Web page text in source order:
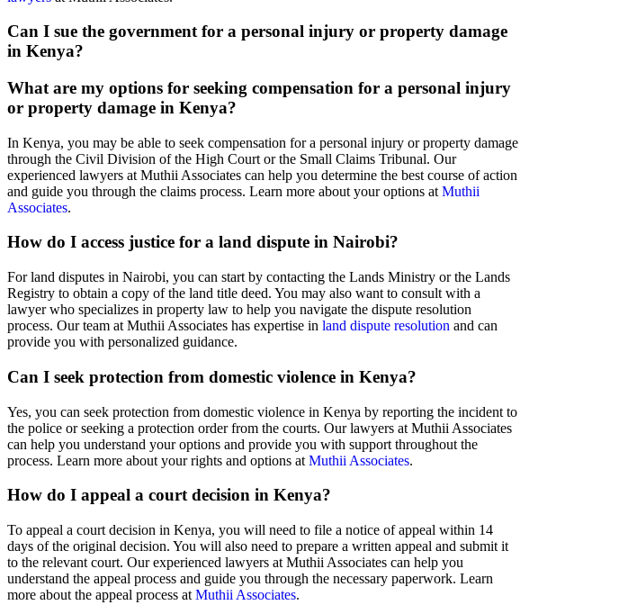
Can I sue the government for a personal injury or property damage
in Kenya?
What are my options for seeking compensation for a personal injury
or property damage in Kenya?
In Kenya, you may be able to seek compensation for a personal injury or property damage
through the Civil Division of the High Court or the Small Claims Tribunal. Our
experienced lawyers at Muthii Associates can help you determine the best course of action
and guide you through the claims process. Learn more about your options at Muthii
Associates.
How do I access justice for a land dispute in Nairobi?
For land disputes in Nairobi, you can start by contacting the Lands Ministry or the Lands
Registry to obtain a copy of the land title deed. You may also want to consult with a
lawyer who specializes in property law to help you navigate the dispute resolution
process. Our team at Muthii Associates has expertise in land dispute resolution and can
provide you with personalized guidance.
Can I seek protection from domestic violence in Kenya?
Yes, you can seek protection from domestic violence in Kenya by reporting the incident to
the police or seeking a protection order from the courts. Our lawyers at Muthii Associates
can help you understand your options and provide you with support throughout the
process. Learn more about your rights and options at Muthii Associates.
How do I appeal a court decision in Kenya?
To appeal a court decision in Kenya, you will need to file a notice of appeal within 14
days of the original decision. You will also need to prepare a written appeal and submit it
to the relevant court. Our experienced lawyers at Muthii Associates can help you
understand the appeal process and guide you through the necessary paperwork. Learn
more about the appeal process at Muthii Associates.